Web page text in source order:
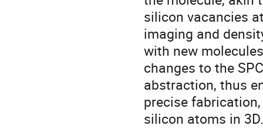
silicon vacancies
imaging and
with new
changes to the
abstraction, thus
precise
silicon atoms in 3D.